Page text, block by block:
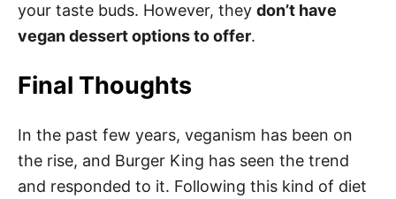
your taste buds. However, they don’t have
vegan dessert options to offer.
Final Thoughts
In the past few years, veganism has been on
the rise, and Burger King has seen the trend
and responded to it. Following this kind of diet